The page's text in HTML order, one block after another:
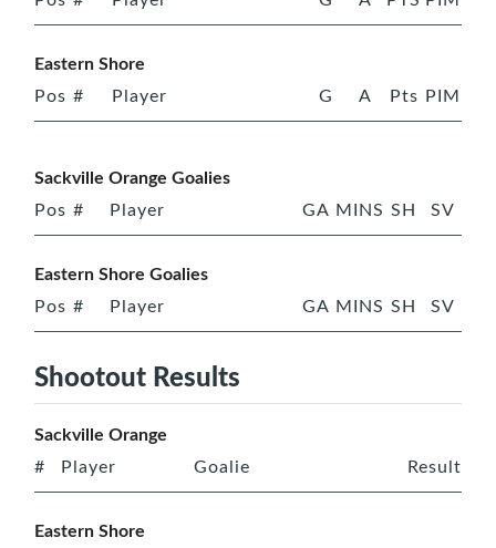
Eastern Shore
Pos # Player G A Pts PIM
Sackville Orange Goalies
Pos # Player GA MINS SH SV
Eastern Shore Goalies
Pos # Player GA MINS SH SV
Shootout Results
Sackville Orange
# Player Goalie Result
Eastern Shore